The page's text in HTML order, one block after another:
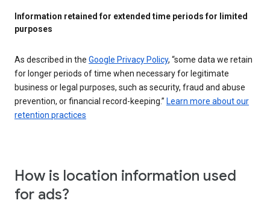
Information retained for extended time periods for limited
purposes
As described in the Google Privacy Policy, “some data we retain
for longer periods of time when necessary for legitimate
business or legal purposes, such as security, fraud and abuse
prevention, or financial record-keeping.” Learn more about our
retention practices
How is location information used
for ads?